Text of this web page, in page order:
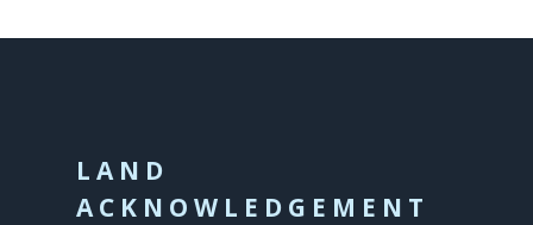
LAND
ACKNOWLEDGEMENT